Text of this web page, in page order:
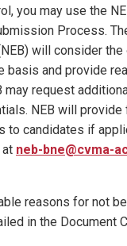
you may use the
Process.
will consider
basis and provide
may request
NEB will
to candidates if
neb-bne@cvma-
reasons for not
in the Document